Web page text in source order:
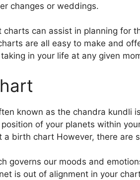
changes or weddings.
charts can assist in planning for
are all easy to make and
in your life at any given
known as the chandra kundli
of your planets within
a birth chart However, there are
governs our moods and
is out of alignment in your